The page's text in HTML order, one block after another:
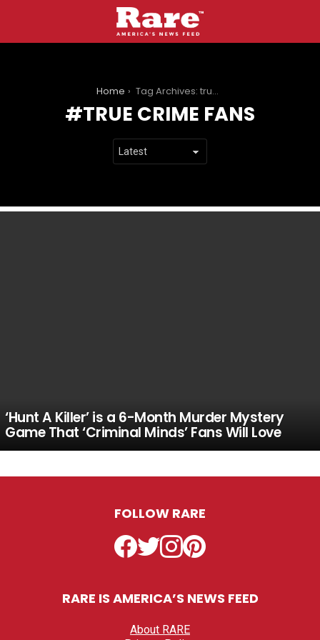
Home Tag Archives: true crime fans
TRUE CRIME FANS
‘Hunt A Killer’ is a 6-Month Murder Mystery
Game That ‘Criminal Minds’ Fans Will Love
FOLLOW RARE
Facebook
TwitterInstagramPinterest
RARE IS AMERICA’S NEWS FEED
About RARE